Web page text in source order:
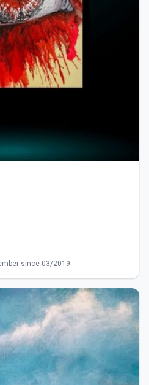
since 03/2019